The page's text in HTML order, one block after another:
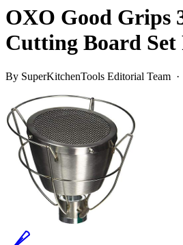
OXO Good Grips
Cutting Board Set
By SuperKitchenTools Editorial Team